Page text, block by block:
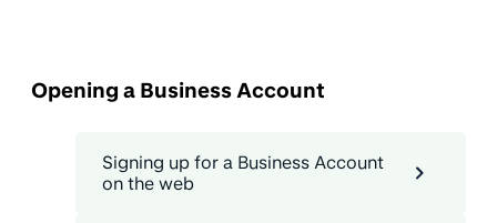
Opening a Business Account
Signing up for a Business Account
on the web